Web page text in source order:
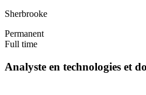
Sherbrooke
Permanent
Full time
Analyste en technologies et